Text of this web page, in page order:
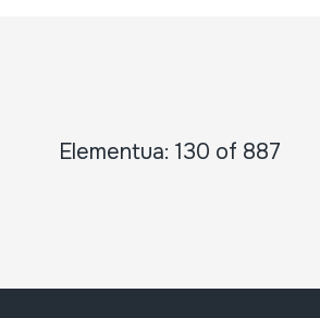
Elementua: 130 of 887